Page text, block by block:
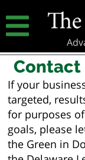
to
content
Contact
If your
targeted,
for purposes
goals, please
the Green in